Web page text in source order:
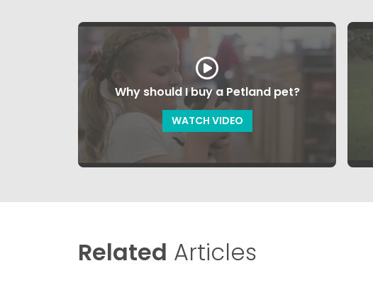
Why should I buy a Petland pet?
WATCH VIDEO
Related Articles